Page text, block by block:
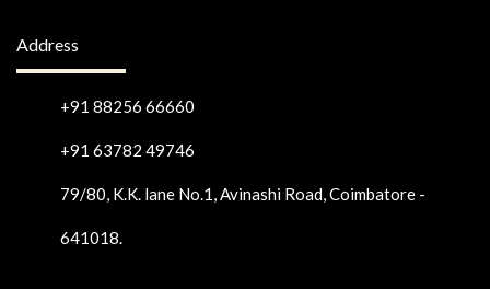
Address
+91 88256 66660
+91 63782 49746
79/80, K.K. lane No.1, Avinashi Road, Coimbatore -
641018.